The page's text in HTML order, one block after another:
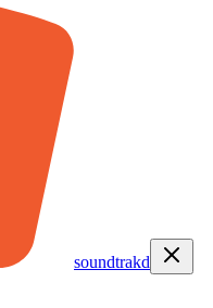
soundtrakd